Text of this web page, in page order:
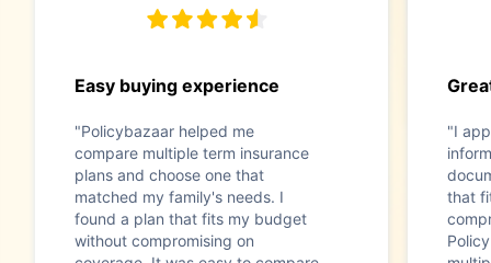
Easy buying experience
"Policybazaar helped me
compare multiple term insurance
plans and choose one that
matched my family's needs. I
found a plan that fits my budget
without compromising on
"I
that